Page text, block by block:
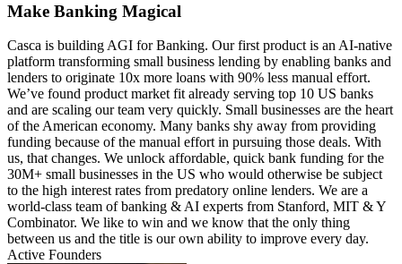
Make Banking Magical
Casca is building AGI for Banking. Our first product is an AI-native
platform transforming small business lending by enabling banks and
lenders to originate 10x more loans with 90% less manual effort.
We’ve found product market fit already serving top 10 US banks
and are scaling our team very quickly. Small businesses are the heart
of the American economy. Many banks shy away from providing
funding because of the manual effort in pursuing those deals. With
us, that changes. We unlock affordable, quick bank funding for the
30M+ small businesses in the US who would otherwise be subject
to the high interest rates from predatory online lenders. We are a
world-class team of banking & AI experts from Stanford, MIT & Y
Combinator. We like to win and we know that the only thing
between us and the title is our own ability to improve every day.
Active Founders